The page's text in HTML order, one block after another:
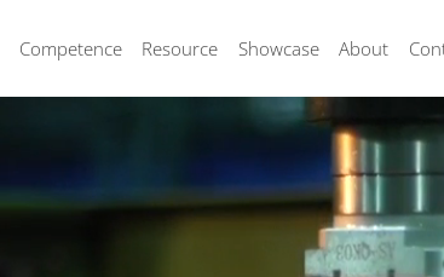
Competence Resource Showcase About